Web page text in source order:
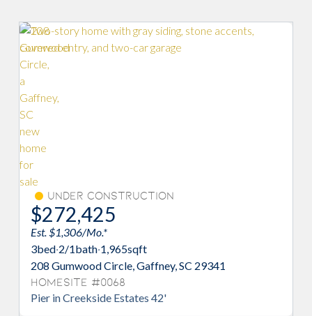
Under Construction
$272,425
Est. $1,306/Mo.*
3bed·2/1bath·1,965sqft
208 Gumwood Circle, Gaffney, SC 29341
Homesite #0068
Pier in Creekside Estates 42'